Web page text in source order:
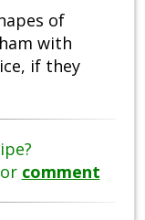
of
with
if they
comment